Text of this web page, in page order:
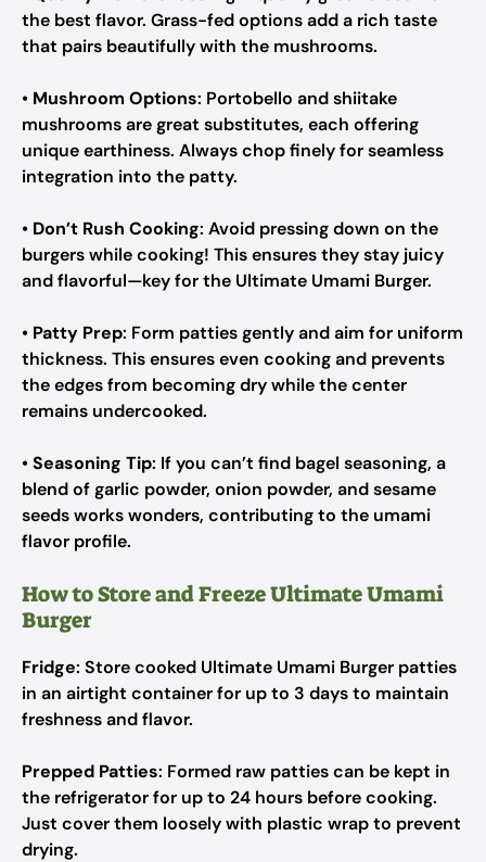
the best flavor. Grass-fed options add a rich taste
that pairs beautifully with the mushrooms.
• Mushroom Options: Portobello and shiitake
mushrooms are great substitutes, each offering
unique earthiness. Always chop finely for seamless
integration into the patty.
• Don’t Rush Cooking: Avoid pressing down on the
burgers while cooking! This ensures they stay juicy
and flavorful—key for the Ultimate Umami Burger.
• Patty Prep: Form patties gently and aim for uniform
thickness. This ensures even cooking and prevents
the edges from becoming dry while the center
remains undercooked.
•Seasoning Tip: If you can’t find bagel seasoning, a
blend of garlic powder, onion powder, and sesame
seeds works wonders, contributing to the umami
flavor profile.
How to Store and Freeze Ultimate Umami
Burger
Fridge: Store cooked Ultimate Umami Burger patties
in an airtight container for up to 3 days to maintain
freshness and flavor.
Prepped Patties: Formed raw patties can be kept in
the refrigerator for up to 24 hours before cooking.
Just cover them loosely with plastic wrap to prevent
drying.